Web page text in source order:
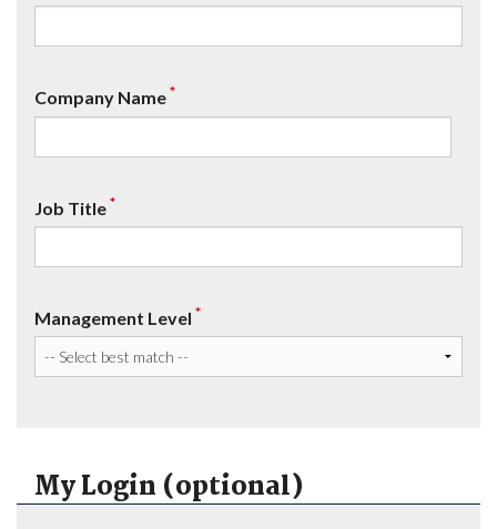
Company Name*
Job Title*
Management Level *
My Login (optional)